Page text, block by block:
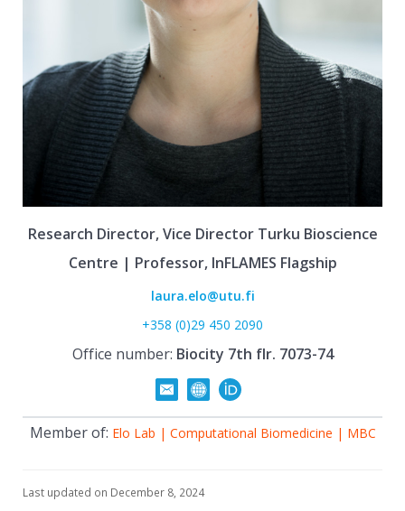
Research Director, Vice Director Turku Bioscience
Centre | Professor, InFLAMES Flagship
laura.elo@utu.fi
+358 (0)29 450 2090
Office number: Biocity 7th flr. 7073-74
Member of: Elo Lab | Computational Biomedicine | MBC
Last updated on December 8, 2024